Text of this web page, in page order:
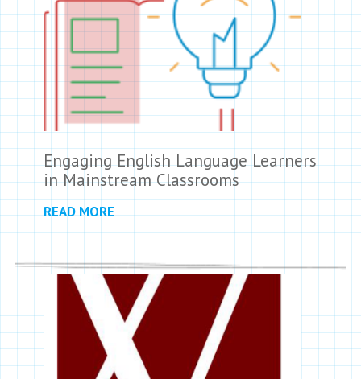
Engaging English Language Learners
in Mainstream Classrooms
READ MORE